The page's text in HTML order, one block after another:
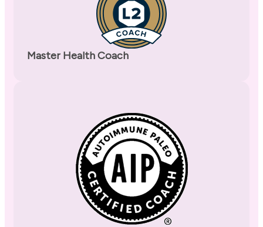
Master Health Coach